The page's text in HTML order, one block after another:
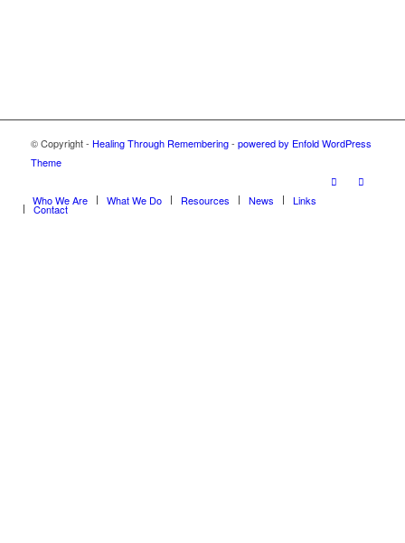
© Copyright - Healing Through Remembering- powered by Enfold WordPress
Theme
Who We Are What We Do Resources News Links
Contact